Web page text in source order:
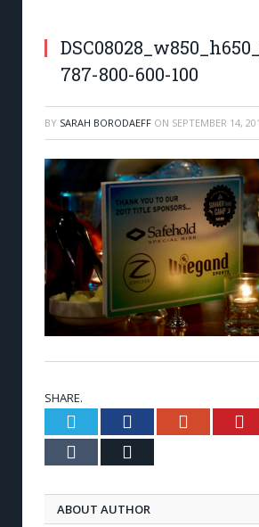
787-800-600-100
BY SARAH BORODAEFF ON SEPTEMBER 14,
SHARE.
Twitter FacebookGoogle+
Tumblr
ABOUT AUTHOR